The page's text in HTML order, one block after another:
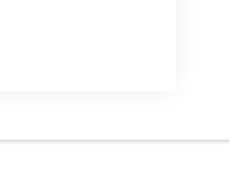
fun with our house